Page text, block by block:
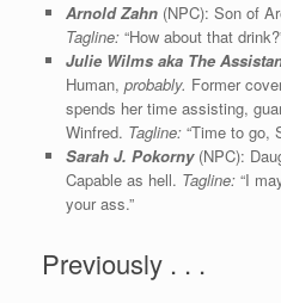
Arnold Zahn(NPC): Son of
Tagline:“How about that
Julie Wilms aka The
Human, probably. Former
spends her time assisting,
Winfred. Tagline:“Time to go,
Sarah J. Pokorny(NPC):
Capable as hell. Tagline:“I
your ass.”
Previously . . .